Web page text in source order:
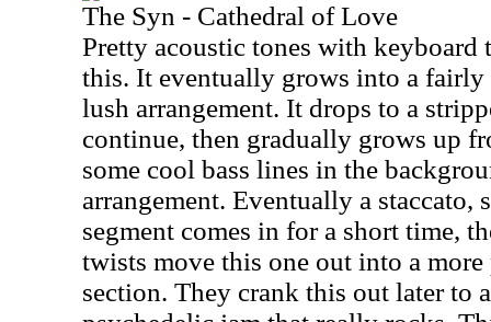
The Syn - Cathedral of Love
Pretty acoustic tones with keyboard
this. It eventually grows into a
lush arrangement. It drops to a
continue, then gradually grows up
some cool bass lines in the
arrangement. Eventually a staccato,
segment comes in for a short time,
twists move this one out into a more
section. They crank this out later to